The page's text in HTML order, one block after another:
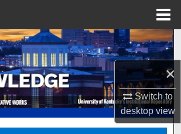
×
Switch to
desktopview
Search
Browse Collections
My Account
About